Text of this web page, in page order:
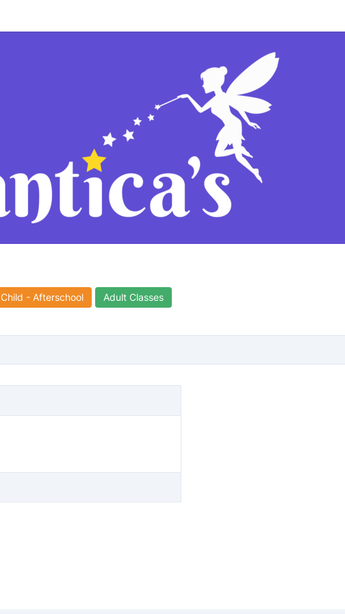
Child - Afterschool Adult Classes